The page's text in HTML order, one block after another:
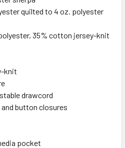
quilted to 4 oz. polyester
35% cotton jersey-knit
knit
drawcord
button closures
pocket